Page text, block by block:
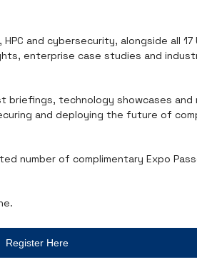
and cybersecurity, alongside all 17
enterprise case studies and
briefings, technology showcases
and deploying the future of
number of complimentary Expo
Register Here